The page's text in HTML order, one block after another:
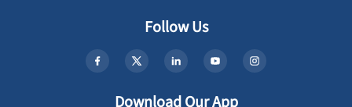
Follow Us
Download Our App